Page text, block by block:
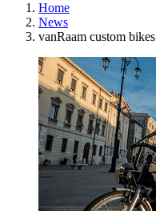
Home
News
vanRaam custom